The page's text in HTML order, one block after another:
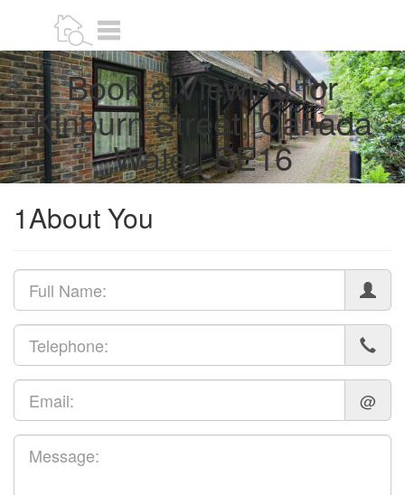
Book
valuation
Menu
Book a Viewing for
Kinburn Street, Canada
Water, SE16
1About You
@